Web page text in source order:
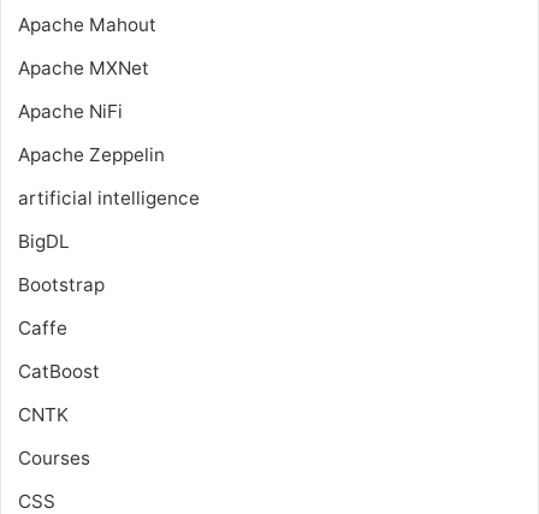
Apache Mahout
Apache MXNet
Apache NiFi
Apache Zeppelin
artificial intelligence
BigDL
Bootstrap
Caffe
CatBoost
CNTK
Courses
CSS